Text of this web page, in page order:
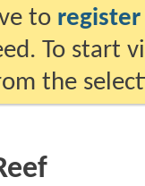
to register
To start
the